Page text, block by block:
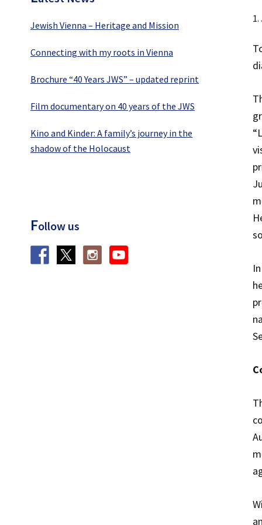
1.
Jewish Vienna – Heritage and Mission
Connecting with my roots in Vienna
Brochure “40 Years JWS” – updated reprint
Film documentary on 40 years of the JWS
Kino and Kinder: A family’s journey in the
shadow of the Holocaust
Follow us